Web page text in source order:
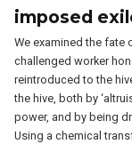
imposed
We examined the fate
challenged worker
reintroduced to the
the hive, both by
power, and by being
Using a chemical